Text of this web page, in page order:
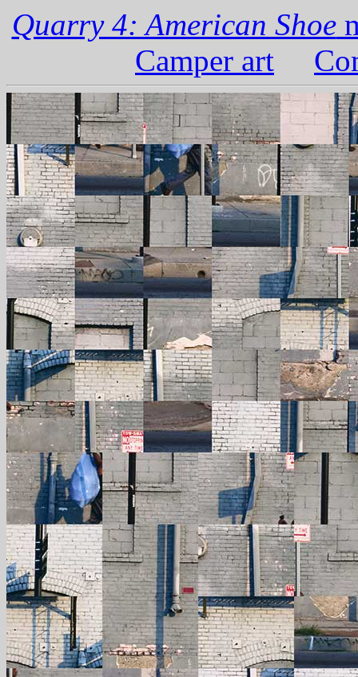
Quarry 4: American Shoe
Camper art